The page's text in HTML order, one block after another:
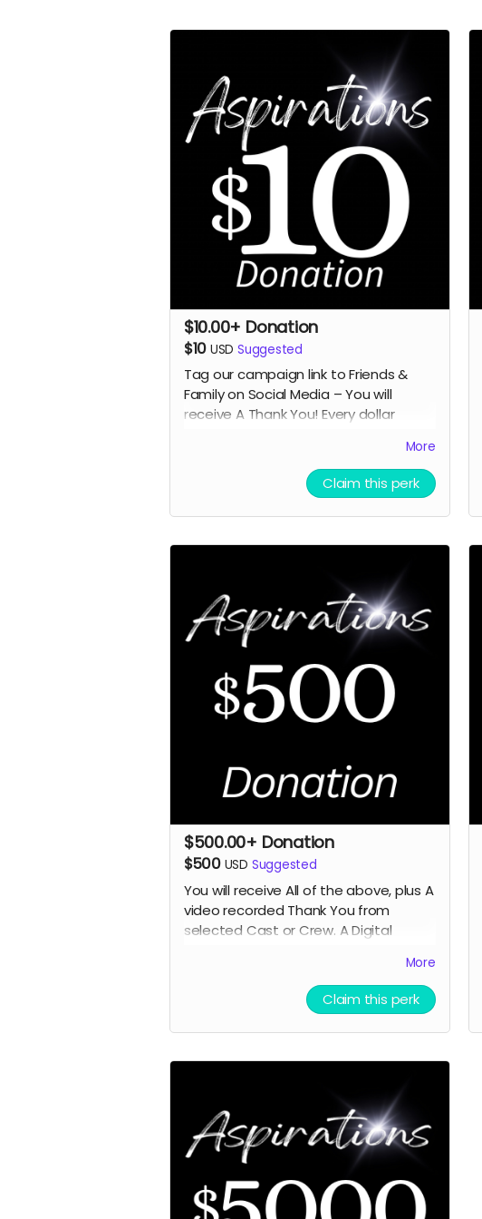
$10.00+ Donation
$10 USD Suggested
Tag our campaign link to Friends &
Family on Social Media – You will
receive A Thank You! Every dollar
More
Claim this perk
$500.00+ Donation
$500 USD Suggested
You will receive All of the above, plus A
video recorded Thank You from
selected Cast or Crew. A Digital
Screening in a theater. (In person or
More
Claim this perk